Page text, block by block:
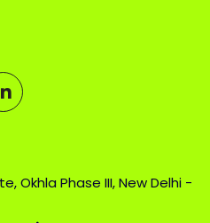
Okhla Phase III, New Delhi -